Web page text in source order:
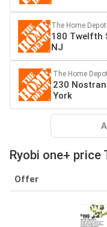
The Home Depot
180 Twelfth
NJ
The Home Depot
230
York
Ryobi one+
Offer